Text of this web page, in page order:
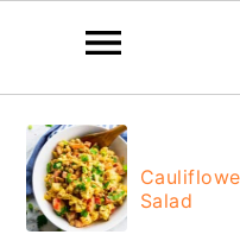
primary
navigation
main
content
primary
sidebar
footer
Salad